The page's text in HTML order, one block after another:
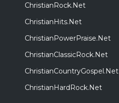
ChristianRock.Net
ChristianHits.Net
ChristianPowerPraise.Net
ChristianClassicRock.Net
ChristianCountryGospel.Net
ChristianHardRock.Net